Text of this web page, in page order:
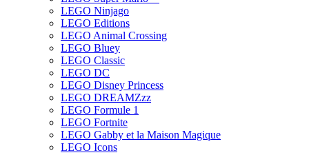
LEGO Ninjago
LEGO Editions
LEGO Animal Crossing
LEGO Bluey
LEGO Classic
LEGO DC
LEGO Disney Princess
LEGO DREAMZzz
LEGO Formule 1
LEGO Fortnite
LEGO Gabby et la Maison Magique
LEGO Icons